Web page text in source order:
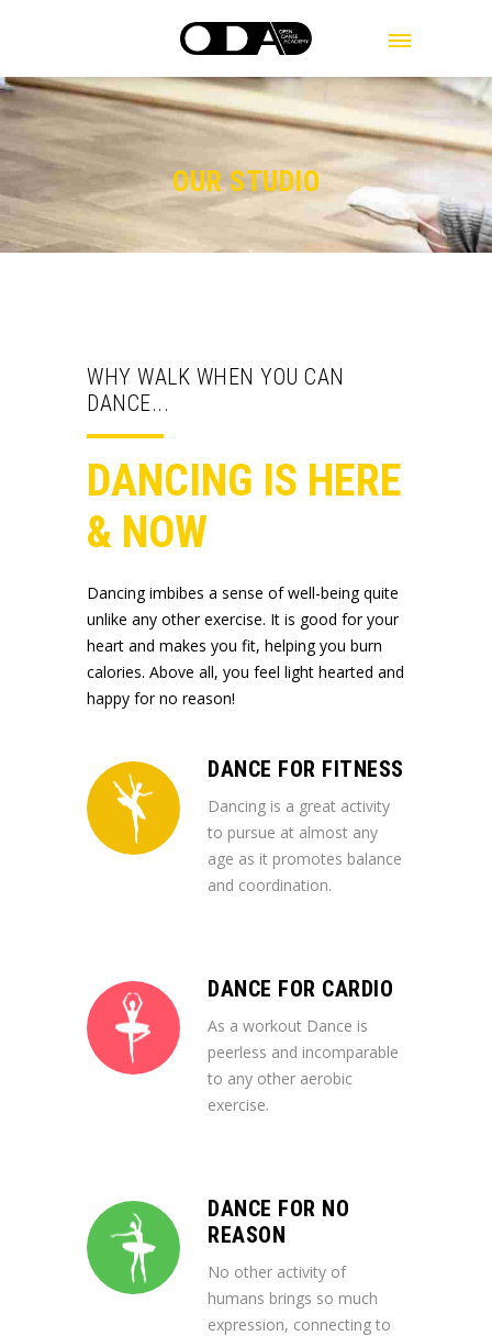
MENU
OUR STUDIO
WHY WALK WHEN YOU CAN
DANCE...
DANCING IS HERE
& NOW
Dancing imbibes a sense of well-being quite
unlike any other exercise. It is good for your
heart and makes you fit, helping you burn
calories. Above all, you feel light hearted and
happy for no reason!
DANCE FOR FITNESS
Dancing is a great activity
to pursue at almost any
age as it promotes balance
and coordination.
DANCE FOR CARDIO
As a workout Dance is
peerless and incomparable
to any other aerobic
exercise.
DANCE FOR NO
REASON
No other activity of
humans brings so much
expression, connecting to